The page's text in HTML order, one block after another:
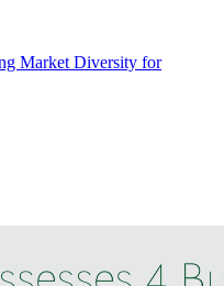
Market Diversity for